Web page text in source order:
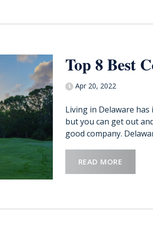
Top 8 Best
Apr 20, 2022
Living in Delaware
but you can get out
good company.
READ MORE